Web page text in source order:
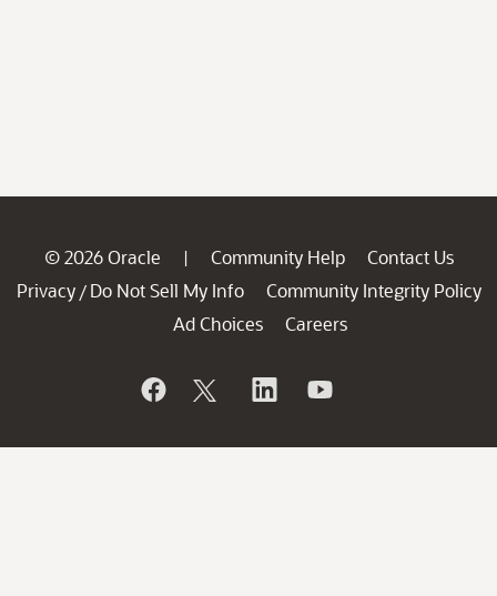
© 2026 Oracle | Community Help
Contact Us
Privacy / Do Not Sell My Info
Community Integrity Policy
Ad Choices
Careers